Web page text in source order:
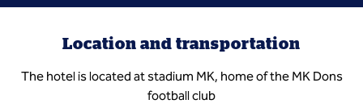
Location and transportation
The hotel is located at stadium MK, home of the MK Dons
football club